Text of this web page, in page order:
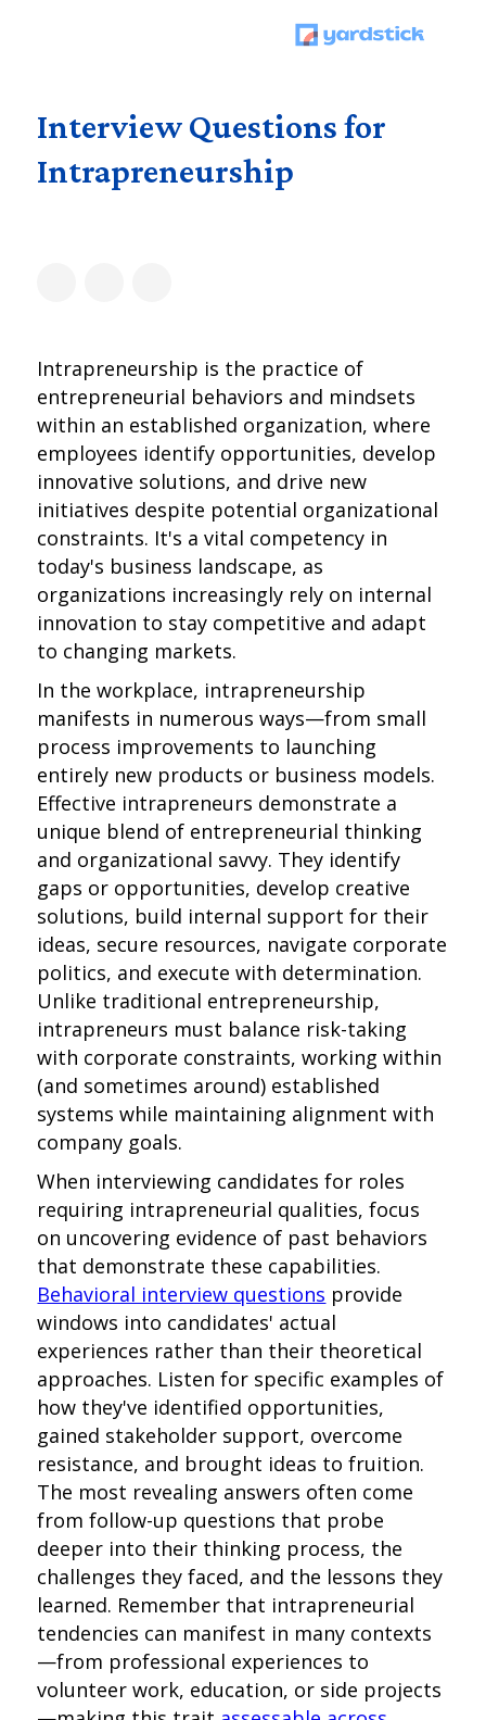
Interview Questions for
Intrapreneurship
Intrapreneurship is the practice of
entrepreneurial behaviors and mindsets
within an established organization, where
employees identify opportunities, develop
innovative solutions, and drive new
initiatives despite potential organizational
constraints. It's a vital competency in
today's business landscape, as
organizations increasingly rely on internal
innovation to stay competitive and adapt
to changing markets.
In the workplace, intrapreneurship
manifests in numerous ways—from small
process improvements to launching
entirely new products or business models.
Effective intrapreneurs demonstrate a
unique blend of entrepreneurial thinking
and organizational savvy. They identify
gaps or opportunities, develop creative
solutions, build internal support for their
ideas, secure resources, navigate corporate
politics, and execute with determination.
Unlike traditional entrepreneurship,
intrapreneurs must balance risk-taking
with corporate constraints, working within
(and sometimes around) established
systems while maintaining alignment with
company goals.
When interviewing candidates for roles
requiring intrapreneurial qualities, focus
on uncovering evidence of past behaviors
that demonstrate these capabilities.
Behavioral interview questions provide
windows into candidates' actual
experiences rather than their theoretical
approaches. Listen for specific examples of
how they've identified opportunities,
gained stakeholder support, overcome
resistance, and brought ideas to fruition.
The most revealing answers often come
from follow-up questions that probe
deeper into their thinking process, the
challenges they faced, and the lessons they
learned. Remember that intrapreneurial
tendencies can manifest in many contexts
—from professional experiences to
volunteer work, education, or side projects